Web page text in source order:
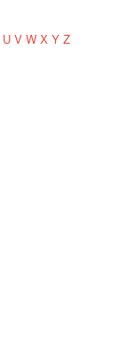
U V W X Y Z